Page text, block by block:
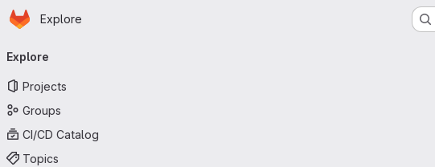
Skip to main content
Homepage
Explore
navigation
Explore
Projects
Groups
CI/CD Catalog
Topics